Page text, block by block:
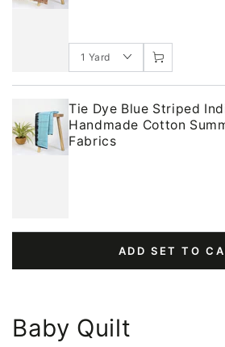
Tie Dye Blue Striped
Handmade Cotton
Fabrics
ADD SET TO
Baby Quilt